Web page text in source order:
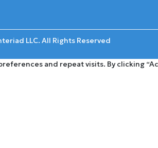
LLC. All Rights Reserved
and repeat visits. By clicking